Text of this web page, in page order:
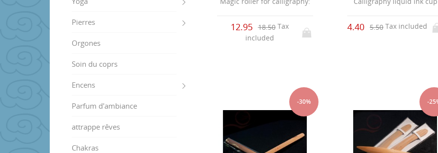
Pierres
Orgones
Soin du coprs
Encens
Parfum d'ambiance
attrappe rêves
Chakras
12.95 18.50Tax
included
4.40 5.50Tax included
-30% -